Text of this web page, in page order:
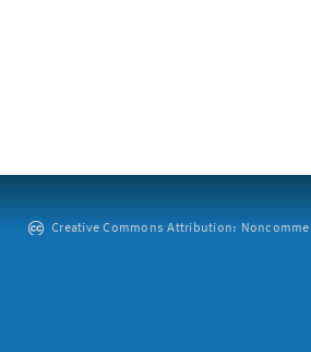
Creative Commons Attribution: